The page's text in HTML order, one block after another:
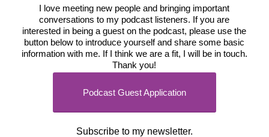
I love meeting new people and bringing important
conversations to my podcast listeners. If you are
interested in being a guest on the podcast, please use the
button below to introduce yourself and share some basic
information with me. If I think we are a fit, I will be in touch.
Thank you!
Podcast Guest Application
Subscribe to my newsletter.